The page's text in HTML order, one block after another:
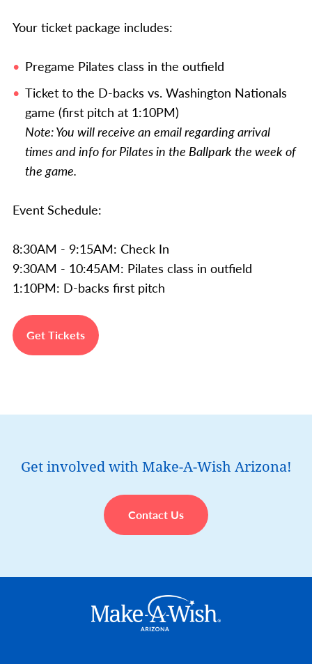
Your ticket package includes:
Pregame Pilates class in the outfield
Ticket to the D-backs vs. Washington Nationals
game (first pitch at 1:10PM)
Note: You will receive an email regarding arrival
times and info for Pilates in the Ballpark the week of
the game.
Event Schedule:
8:30AM - 9:15AM: Check In
9:30AM - 10:45AM: Pilates class in outfield
1:10PM: D-backs first pitch
Get Tickets
Get involved with Make-A-Wish Arizona!
Contact Us